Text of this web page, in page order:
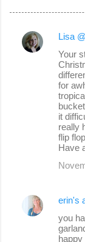
C
Lisa
Your
for
it
really
flip
Have
erin's
you
happy